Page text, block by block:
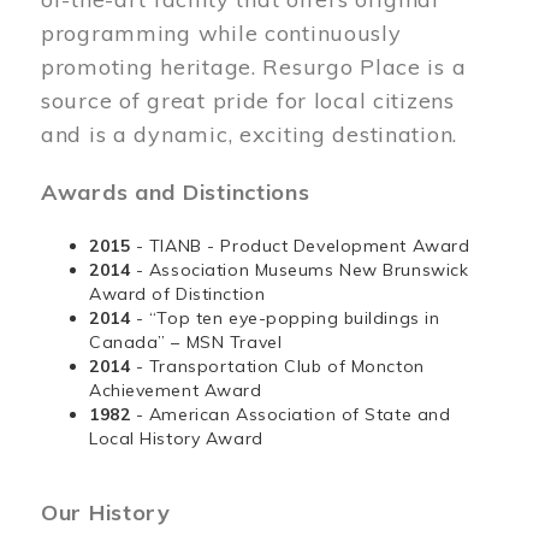
programming while continuously
promoting heritage. Resurgo Place is a
source of great pride for local citizens
and is a dynamic, exciting destination.
Awards and Distinctions
2015 - TIANB - Product Development Award
2014 - Association Museums New Brunswick
Award of Distinction
2014 - “Top ten eye-popping buildings in
Canada” – MSN Travel
2014 - Transportation Club of Moncton
Achievement Award
1982 - American Association of State and
Local History Award
Our History